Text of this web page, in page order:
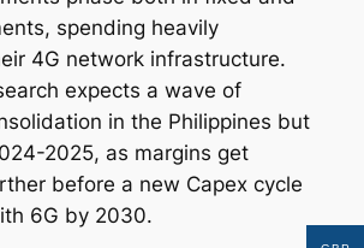
spending heavily
4G network infrastructure.
expects a wave of
in the Philippines but
2025, as margins get
before a new Capex cycle
6G by 2030.